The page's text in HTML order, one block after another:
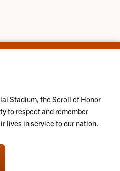
Stadium, the Scroll of Honor
to respect and remember
lives in service to our nation.